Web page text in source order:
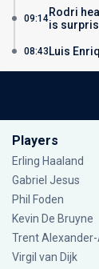
09:14Rodri
is
08:43 Luis
Players
Erling Haaland
Gabriel Jesus
Phil Foden
Kevin De Bruyne
Trent
Virgil van Dijk